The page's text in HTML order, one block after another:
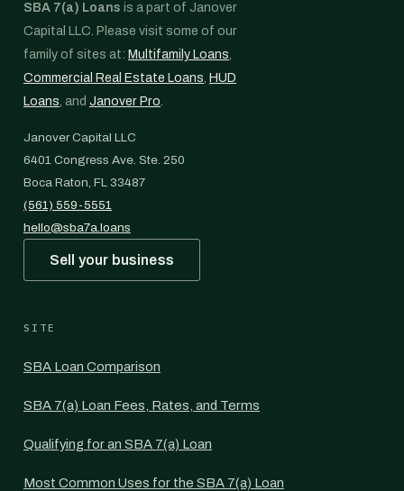
SBA 7(a) Loans is a part of Janover
Capital LLC. Please visit some of our
family of sites at: Multifamily Loans,
Commercial Real Estate Loans, HUD
Loans, and Janover Pro.
Janover Capital LLC
6401 Congress Ave. Ste. 250
Boca Raton, FL 33487
(561) 559-5551
hello@sba7a.loans
Sell your business
SITE
SBA Loan Comparison
SBA 7(a) Loan Fees, Rates, and Terms
Qualifying for an SBA 7(a) Loan
Most Common Uses for the SBA 7(a) Loan